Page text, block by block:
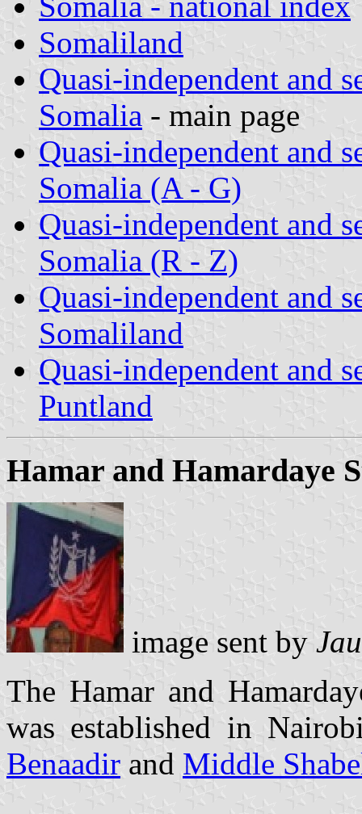
Somaliland
Quasi-independent and
Somalia - main page
Quasi-independent and
Somalia (A - G)
Quasi-independent and
Somalia (R - Z)
Quasi-independent and
Somaliland
Quasi-independent and
Puntland
Hamar and Hamardaye
image sent by
The Hamar and
was established in
Benaadir and Middle